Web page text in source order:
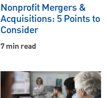
Nonprofit Mergers &
Acquisitions: 5 Points to
Consider
7 min read